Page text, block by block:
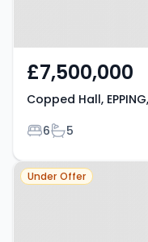
£7,500,000
Copped Hall,
Bedrooms
6Bathrooms
5
Property at
Under Offer